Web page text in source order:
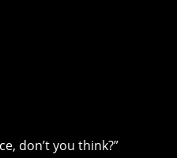
don’t you think?”